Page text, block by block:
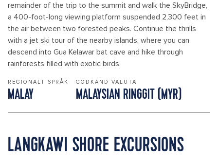
remainder of the trip to the summit and walk the SkyBridge,
a 400-foot-long viewing platform suspended 2,300 feet in
the air between two forested peaks. Continue the thrills
with a jet ski tour of the nearby islands, where you can
descend into Gua Kelawar bat cave and hike through
rainforests filled with exotic birds.
REGIONALT SPRÅK
MALAY
GODKÄND VALUTA
MALAYSIAN RINGGIT (MYR)
LANGKAWI SHORE EXCURSIONS